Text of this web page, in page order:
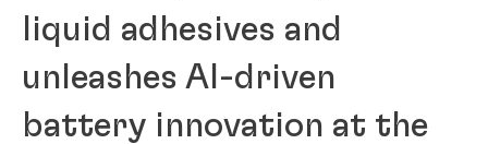
liquid adhesives and
unleashes AI-driven
battery innovation at the